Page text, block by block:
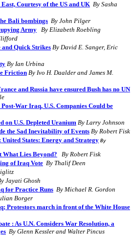
Courtesy of the US and UK By Sasha
Bali bombings By John Pilger
Army By Elizabeth Roebling
Quick Strikes By David E. Sanger, Eric
By Ian Urbina
Friction By Ivo H. Daalder and James M.
and Russia have ensured Bush has no UN
War Iraq, U.S. Companies Could be
on U.S. Depleted Uranium By Larry Johnson
the Sad Inevitability of Events By Robert Fisk
United States: Energy and Strategy By
What Lies Beyond? By Robert Fisk
of Iraq Vote By Thalif Deen
Jayati Ghosh
for Practice Runs By Michael R. Gordon
Borger
Protestors march in front of the White House
: As U.N. Considers War Resolution, a
By Glenn Kessler and Walter Pincus